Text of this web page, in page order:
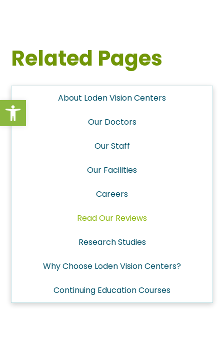
Open toolbar
Related Pages
About Loden Vision Centers
Our Doctors
Our Staff
Our Facilities
Careers
Read Our Reviews
Research Studies
Why Choose Loden Vision Centers?
Continuing Education Courses